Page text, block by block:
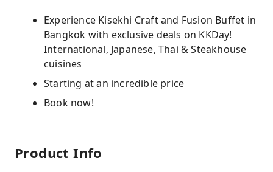
Experience Kisekhi Craft and Fusion Buffet in
Bangkok with exclusive deals on KKDay!
International, Japanese, Thai & Steakhouse
cuisines
Starting at an incredible price
Book now!
Product Info